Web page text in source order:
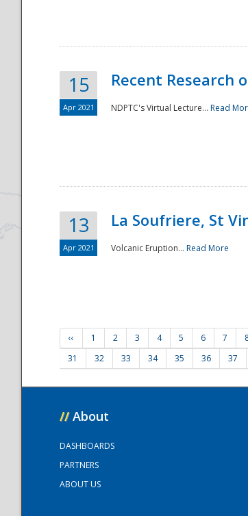
15
Apr 2021
Recent Research
NDPTC's Virtual Lecture... Read
13
Apr 2021
La Soufriere, St
Volcanic Eruption... Read More
‹‹ 1 2 3 4 5 6 7
31
32 33 34 35 36 37
// About
DASHBOARDS
PARTNERS
ABOUT US